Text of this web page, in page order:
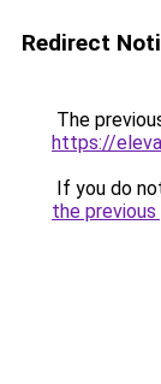
Redirect
The
https://
If you do
the previous